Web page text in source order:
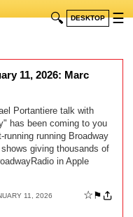
🔍 DESKTOP ☰
11, 2026: Marc
Portantiere talk with
has been coming to you
running Broadway
giving thousands of
in Apple
11, 2026 ☆ ⚑